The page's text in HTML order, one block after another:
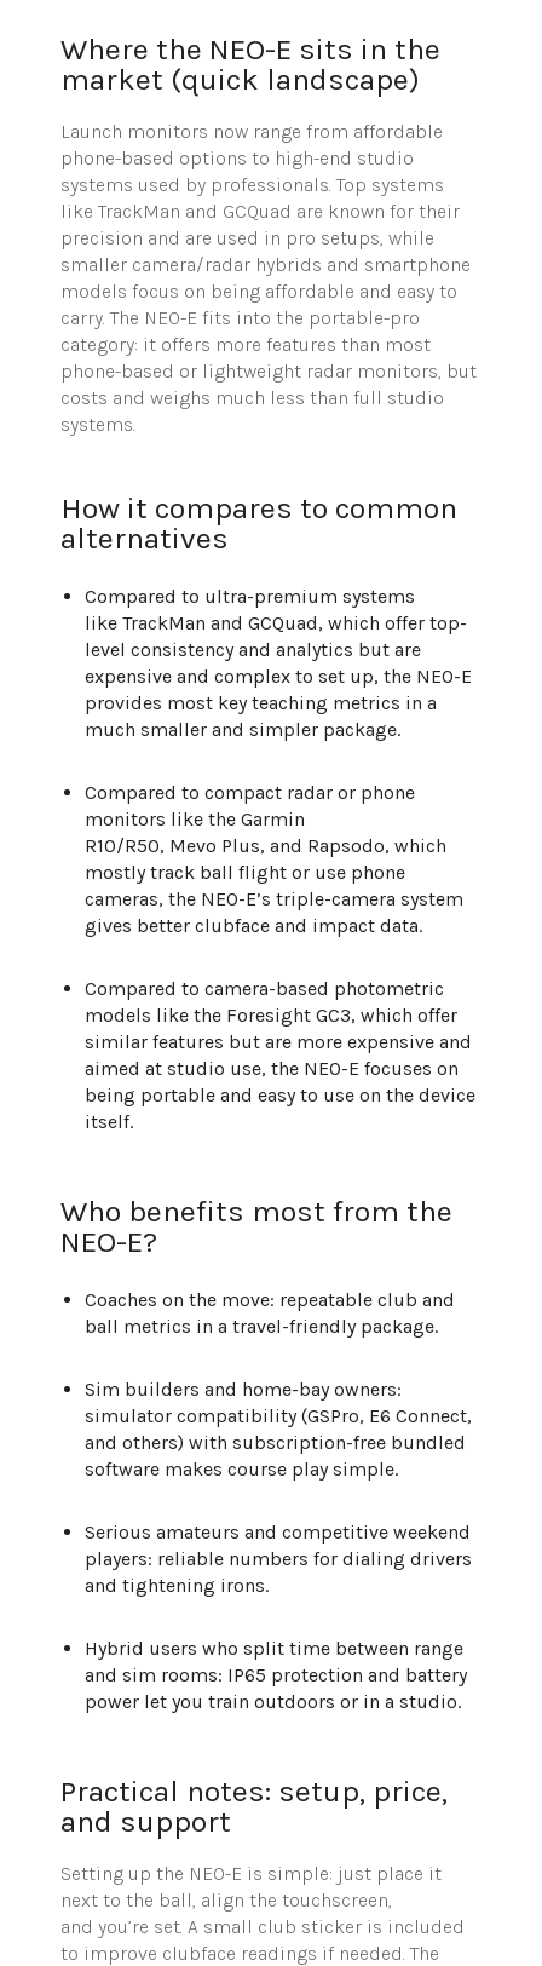
Where the NEO-E sits in the
market (quick landscape)
Launch monitors now range from affordable
phone-based options to high-end studio
systems used by professionals. Top systems
likeTrackMan and GCQuad are known for their
precision and are used in pro setups, while
smaller camera/radar hybrids and smartphone
models focus on being affordable and easy to
carry. The NEO-E fits into the portable-pro
category: it offers more features than most
phone-based or lightweight radar monitors, but
costs and weighs much less than full studio
systems.
How it compares to common
alternatives
Compared to ultra-premium systems
like TrackMan and GCQuad, which offer top-
level consistency and analytics but are
expensive and complex to set up, the NEO-E
provides most key teaching metrics in a
much smaller and simpler package.
Compared to compact radar or phone
monitors like the Garmin
R10/R50, Mevo Plus, and Rapsodo, which
mostly track ball flight or use phone
cameras, the NEO-E’s triple-camera system
gives better clubface and impact data.
Compared to camera-based photometric
models like the Foresight GC3, which offer
similar features but are more expensive and
aimed at studio use, the NEO-E focuses on
being portable and easy to use on the device
itself.
Who benefits most from the
NEO-E?
Coaches on the move: repeatable club and
ball metrics in a travel-friendly package.
Sim builders and home-bay owners:
simulator compatibility (GSPro, E6 Connect,
and others) with subscription-free bundled
software makes course play simple.
Serious amateurs and competitive weekend
players: reliable numbers for dialing drivers
and tightening irons.
Hybrid users who split time between range
and sim rooms: IP65 protection and battery
power let you train outdoors or in a studio.
Practical notes: setup, price,
and support
Setting up the NEO-E is simple: just place it
next to the ball, align the touchscreen,
and you’re set. A small club sticker is included
to improve clubface readings if needed. The